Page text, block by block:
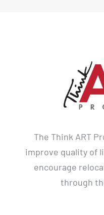
The Think ART
improve quality of
encourage
through